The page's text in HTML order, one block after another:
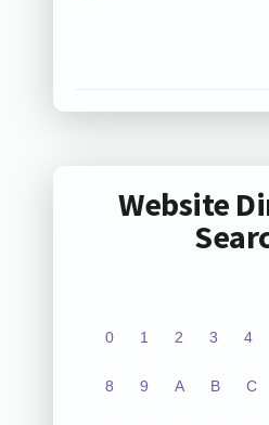
Website
0 1 2 3 4
8 9 A B C